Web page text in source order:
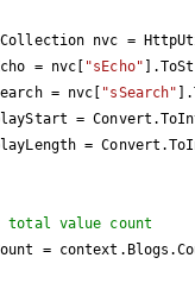
= nvc[ "sEcho"
= nvc[ "sSearch"
=
=
total value count
=